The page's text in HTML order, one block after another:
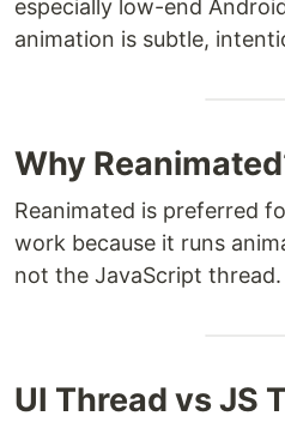
especially low-end
animation is subtle,
Why
Reanimated is preferred
work because it runs
not the JavaScript thread.
UI Thread vs JS